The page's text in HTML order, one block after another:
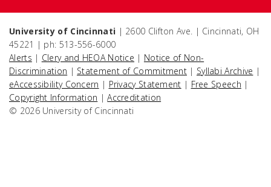
University of Cincinnati | 2600 Clifton Ave. | Cincinnati, OH
45221 | ph: 513-556-6000
Alerts | Clery and HEOA Notice | Notice of Non-
Discrimination | Statement of Commitment | Syllabi Archive |
eAccessibility Concern | Privacy Statement | Free Speech |
Copyright Information |Accreditation
© 2026 University of Cincinnati